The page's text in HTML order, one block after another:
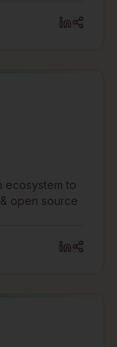
ecosystem to
open source